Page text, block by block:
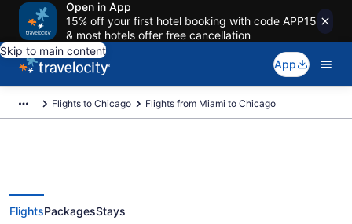
Open in App
15% off your first hotel booking with code APP15
& most hotels offer free cancellation
Skip to main content
App
Flights to Chicago Flights from Miami to Chicago
FlightsPackagesStays